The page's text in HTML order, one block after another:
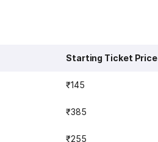
Starting Ticket Price
₹145
₹385
₹255